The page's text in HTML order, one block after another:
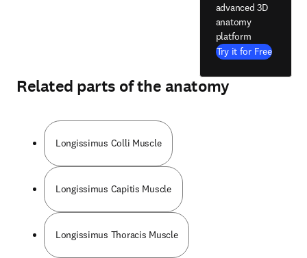
advanced 3D
anatomy
platform
Try it for Free
Related parts of the anatomy
Longissimus Colli Muscle
Longissimus Capitis Muscle
Longissimus Thoracis Muscle